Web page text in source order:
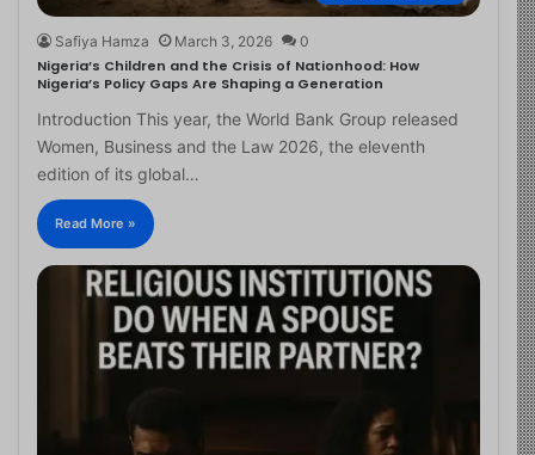
Safiya Hamza March 3, 2026 0
Nigeria’s Children and the Crisis of Nationhood: How
Nigeria’s Policy Gaps Are Shaping a Generation
Introduction This year, the World Bank Group released
Women, Business and the Law 2026, the eleventh
edition of its global…
Read More »